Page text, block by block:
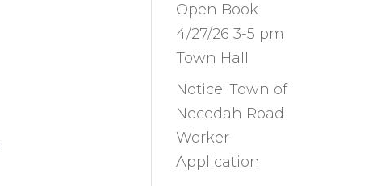
Open Book
4/27/26 3-5 pm
Town Hall
Notice: Town of
Necedah Road
Worker
Application